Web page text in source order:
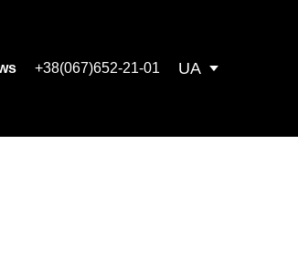
+38(067)652-21-01 UA